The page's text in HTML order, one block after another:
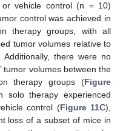
vehicle control (n = 10)
control was achieved in
therapy groups, with all
tumor volumes relative to
there were no
tumor volumes between the
therapy groups (Figure
solo therapy experienced
control (Figure 11C),
loss of a subset of mice in